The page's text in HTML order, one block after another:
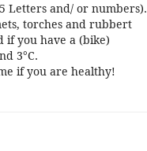
Letters and/ or numbers).
torches and rubbert
if you have a (bike)
3°C.
if you are healthy!